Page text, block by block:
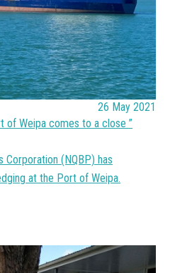
26 May 2021
of Weipa comes to a close
Corporation (NQBP) has
at the Port of Weipa.